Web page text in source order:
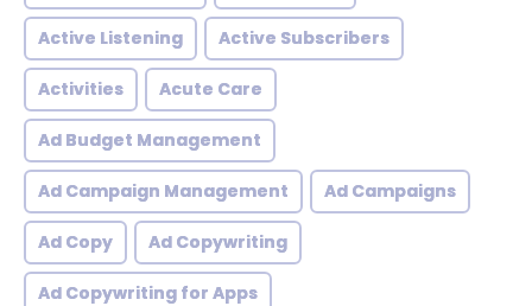
Active Listening Active Subscribers
Activities Acute Care
Ad Budget Management
Ad Campaign Management Ad Campaigns
Ad Copy Ad Copywriting
Ad Copywriting for Apps